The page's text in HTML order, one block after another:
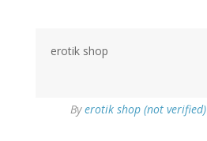
erotik shop
Byerotik shop (not verified)